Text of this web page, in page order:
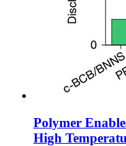
Polymer
High